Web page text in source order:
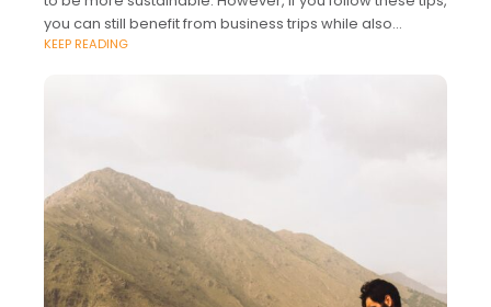
you can still benefit from business trips while also
reducing
KEEP READING